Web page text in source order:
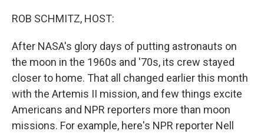
ROB SCHMITZ, HOST:
After NASA's glory days of putting astronauts on
the moon in the 1960s and '70s, its crew stayed
closer to home. That all changed earlier this month
with the Artemis II mission, and few things excite
Americans and NPR reporters more than moon
missions. For example, here's NPR reporter Nell